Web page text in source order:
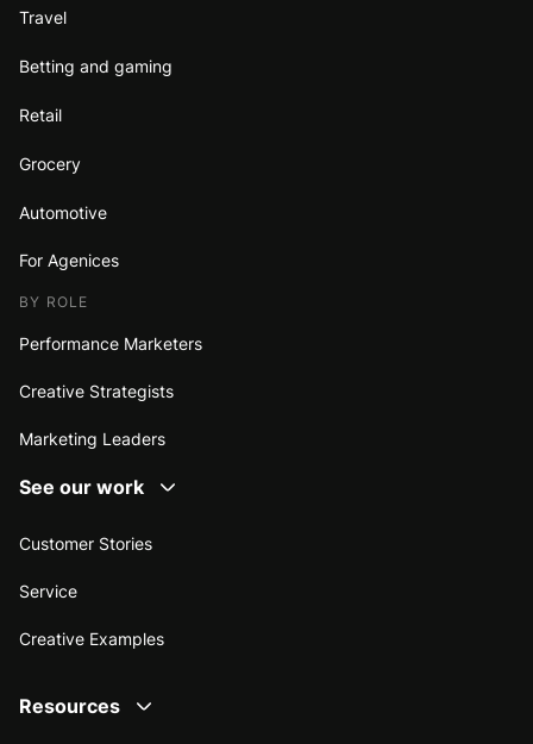
Travel
Betting and gaming
Retail
Grocery
Automotive
For Agenices
BY ROLE
Performance Marketers
Creative Strategists
Marketing Leaders
See our work
Customer Stories
Service
Creative Examples
Resources